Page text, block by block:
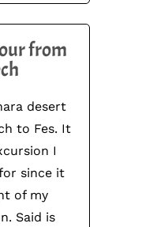
from
desert
to Fes. It
I
since it
of my
Said is